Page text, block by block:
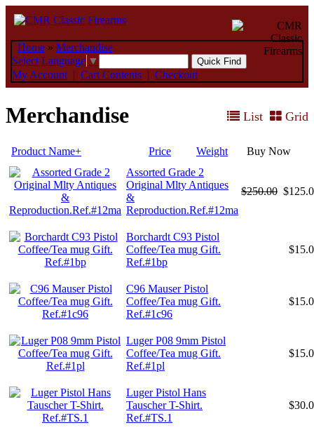
Home » Merchandise
Select Language ▼
My Account | Cart Contents | Checkout
List Grid
Merchandise
Product Name+ Price Weight
Buy Now
Assorted Grade 2
Original Mlty Antiques
&
Reproduction.Ref.#12ma
$250.00
Borchardt C93 Pistol
Coffee/Tea mug Gift.
Ref.#1bp
C96 Mauser Pistol
Coffee/Tea mug Gift.
Ref.#1c96
Luger P08 9mm Pistol
Coffee/Tea mug Gift.
Ref.#1pl
Luger Pistol Hans
Tauscher T-Shirt.
Ref.#TS.1